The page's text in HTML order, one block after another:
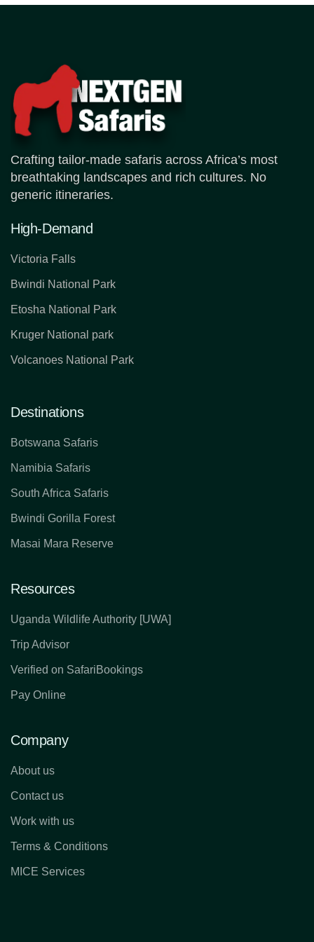
Crafting tailor-made safaris across Africa’s most
breathtaking landscapes and rich cultures. No
generic itineraries.
High-Demand
Victoria Falls
Bwindi National Park
Etosha National Park
Kruger National park
Volcanoes National Park
Destinations
Botswana Safaris
Namibia Safaris
South Africa Safaris
Bwindi Gorilla Forest
Masai Mara Reserve
Resources
Uganda Wildlife Authority [UWA]
Trip Advisor
Verified on SafariBookings
Pay Online
Company
About us
Contact us
Work with us
Terms & Conditions
MICE Services